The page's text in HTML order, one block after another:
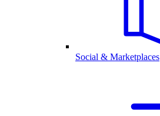
Social & Marketplaces